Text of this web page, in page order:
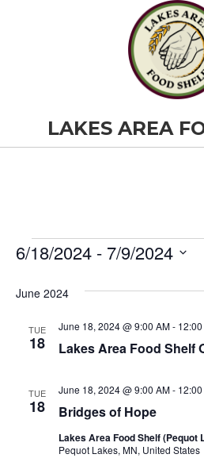
LAKES AREA
Events
6/18/2024 - 7/9/2024
e
June 2024
TUE
18 Lakes Area Food Shelf
June 18, 2024 @ 9:00 AM-
TUE
18 Bridges of Hope
June 18, 2024 @ 9:00 AM-
Lakes Area Food Shelf (Pequot
Pequot Lakes, MN, United States